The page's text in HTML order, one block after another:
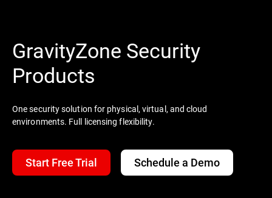
GravityZone Security
Products
One security solution for physical, virtual, and cloud
environments. Full licensing flexibility.
Start Free Trial Schedule a Demo